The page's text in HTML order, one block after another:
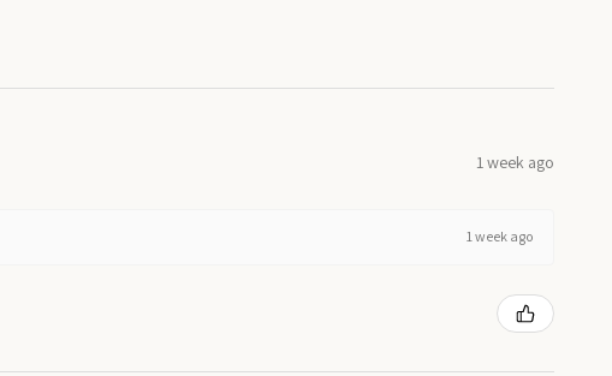
1 week ago
1 week ago